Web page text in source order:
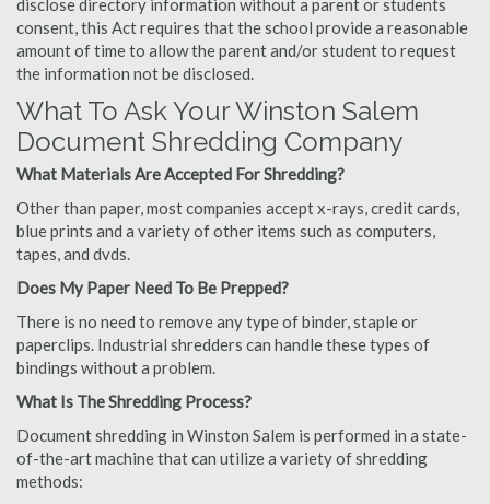
disclose directory information without a parent or students
consent, this Act requires that the school provide a reasonable
amount of time to allow the parent and/or student to request
the information not be disclosed.
What To Ask Your Winston Salem
Document Shredding Company
What Materials Are Accepted For Shredding?
Other than paper, most companies accept x-rays, credit cards,
blue prints and a variety of other items such as computers,
tapes, and dvds.
Does My Paper Need To Be Prepped?
There is no need to remove any type of binder, staple or
paperclips. Industrial shredders can handle these types of
bindings without a problem.
What Is The Shredding Process?
Document shredding in Winston Salem is performed in a state-
of-the-art machine that can utilize a variety of shredding
methods: